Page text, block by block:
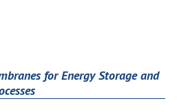
for Energy Storage and